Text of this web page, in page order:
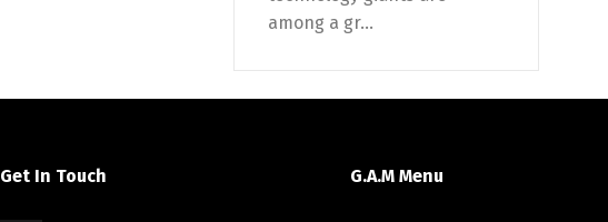
among a gr...
Get In Touch G.A.M Menu